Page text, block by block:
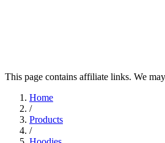
This page contains affiliate links. We
Home
/
Products
/